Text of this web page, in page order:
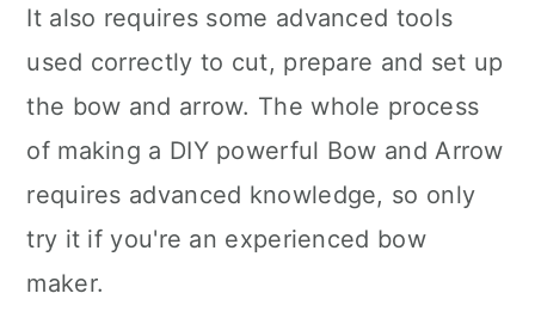
It also requires some advanced tools
used correctly to cut, prepare and set up
the bow and arrow. The whole process
of making a DIY powerful Bow and Arrow
requires advanced knowledge, so only
try it if you're an experienced bow
maker.